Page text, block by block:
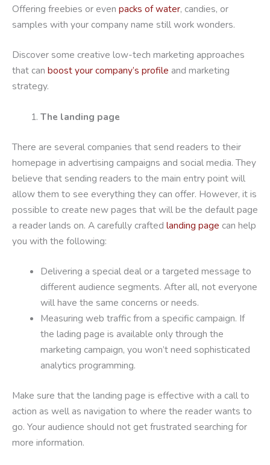
Offering freebies or even packs of water, candies, or
samples with your company name still work wonders.
Discover some creative low-tech marketing approaches
that can boost your company’s profile and marketing
strategy.
The landing page
There are several companies that send readers to their
homepage in advertising campaigns and social media. They
believe that sending readers to the main entry point will
allow them to see everything they can offer. However, it is
possible to create new pages that will be the default page
a reader lands on. A carefully crafted landing page can help
you with the following:
Delivering a special deal or a targeted message to
different audience segments. After all, not everyone
will have the same concerns or needs.
Measuring web traffic from a specific campaign. If
the lading page is available only through the
marketing campaign, you won’t need sophisticated
analytics programming.
Make sure that the landing page is effective with a call to
action as well as navigation to where the reader wants to
go. Your audience should not get frustrated searching for
more information.